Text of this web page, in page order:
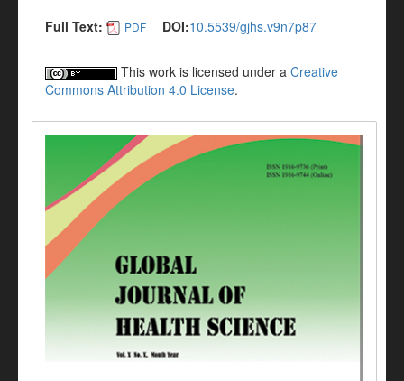
Full Text:
PDF DOI:10.5539/gjhs.v9n7p87
This work is licensed under a Creative
Commons Attribution 4.0 License.